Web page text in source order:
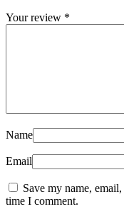
Your review *
Name
Email
Save my name,
time I comment.